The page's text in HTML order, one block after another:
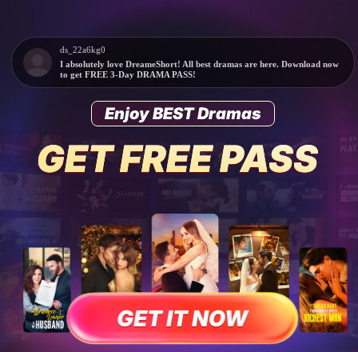
ds_22a6kg0
I absolutely love DreameShort! All best dramas are here. Download now
to get FREE 3-Day DRAMA PASS!
Enjoy BEST Dramas
GET IT NOW